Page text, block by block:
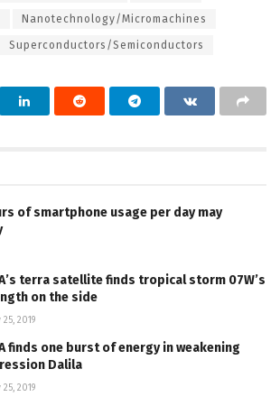
Nanotechnology/Micromachines
Superconductors/Semiconductors
of smartphone usage per day may
terra satellite finds tropical storm 07W’s
on the side
25, 2019
finds one burst of energy in weakening
Dalila
25, 2019